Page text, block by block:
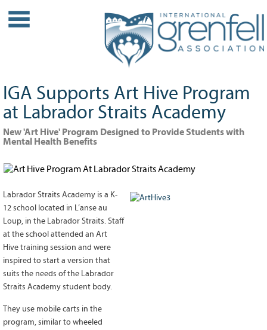
Leadership
Partner Links
PROJECTS
Case Studies
Initiatives
GRANTS
IGA Grant Application Process -
2026
Bursary Recipient Profiles
IGA Supports Art Hive Program
at Labrador Straits Academy
New 'Art Hive' Program Designed to Provide Students with
Mental Health Benefits
Labrador Straits Academy is a K-
12 school located in L’anse au
Loup, in the Labrador Straits. Staff
at the school attended an Art
Hive training session and were
inspired to start a version that
suits the needs of the Labrador
Straits Academy student body.
They use mobile carts in the
program, similar to wheeled